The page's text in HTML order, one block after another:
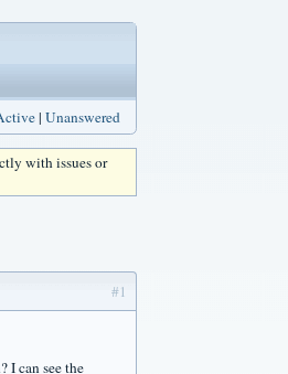
| Unanswered
with issues or
#1
I can see the